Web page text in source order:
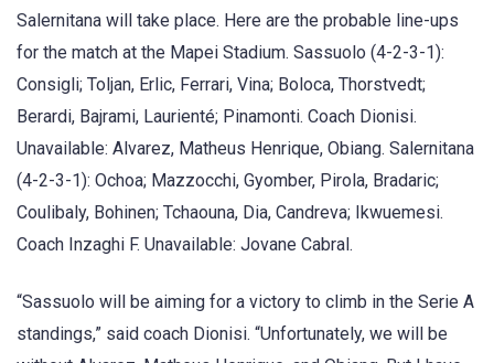
Salernitana will take place. Here are the probable line-ups
for the match at the Mapei Stadium. Sassuolo (4-2-3-1):
Consigli; Toljan, Erlic, Ferrari, Vina; Boloca, Thorstvedt;
Berardi, Bajrami, Laurienté; Pinamonti. Coach Dionisi.
Unavailable: Alvarez, Matheus Henrique, Obiang. Salernitana
(4-2-3-1): Ochoa; Mazzocchi, Gyomber, Pirola, Bradaric;
Coulibaly, Bohinen; Tchaouna, Dia, Candreva; Ikwuemesi.
Coach Inzaghi F. Unavailable: Jovane Cabral.
“Sassuolo will be aiming for a victory to climb in the Serie A
standings,” said coach Dionisi. “Unfortunately, we will be